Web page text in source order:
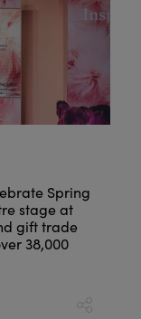
Spring
stage at
gift trade
38,000